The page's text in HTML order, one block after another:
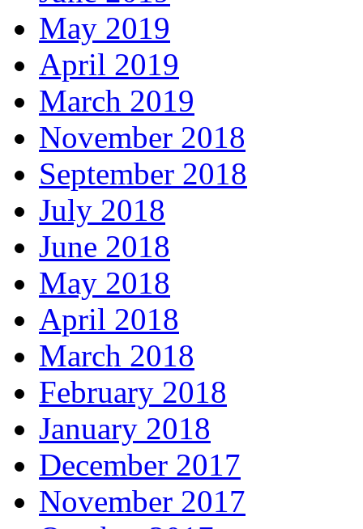
May 2019
April 2019
March 2019
November 2018
September 2018
July 2018
June 2018
May 2018
April 2018
March 2018
February 2018
January 2018
December 2017
November 2017